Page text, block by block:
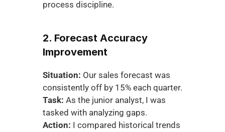
process discipline.
2. Forecast Accuracy
Improvement
Situation: Our sales forecast was
consistently off by 15% each quarter.
Task: As the junior analyst, I was
tasked with analyzing gaps.
Action: I compared historical trends